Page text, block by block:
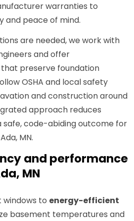
warranties to
and peace of mind.
are needed, we work with
and offer
preserve foundation
OSHA and local safety
and construction around
approach reduces
safe, code-abiding outcome for
MN.
and performance
MN
windows to energy-efficient
basement temperatures and